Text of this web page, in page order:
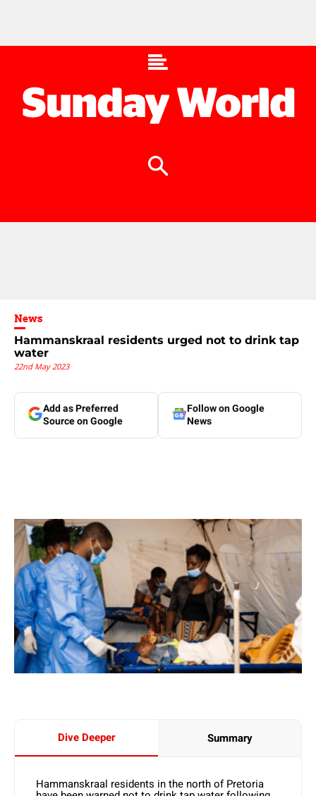
News
Hammanskraal residents urged not to drink tap
water
22nd May 2023
Add as Preferred
Source on Google
Follow on Google
News
Dive Deeper Summary
Hammanskraal residents in the north of Pretoria